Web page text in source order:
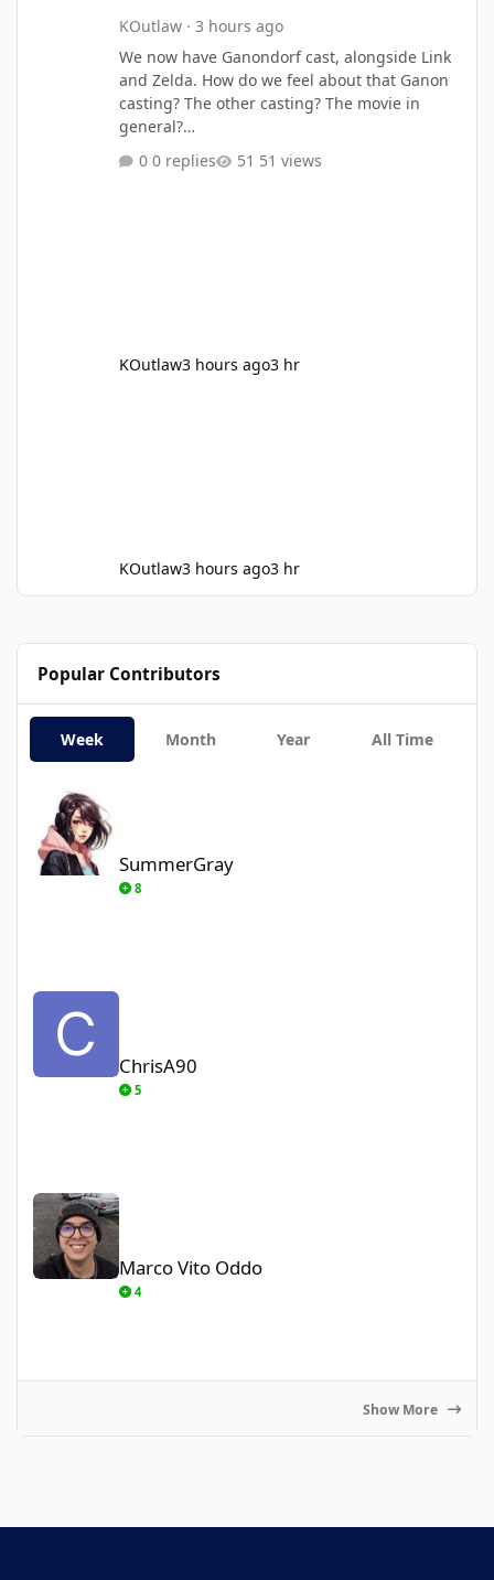
KOutlaw· 3 hours ago
We now have Ganondorf cast, alongside Link
and Zelda. How do we feel about that Ganon
casting? The other casting? The movie in
general?
https://comicbook.com/movies/news/the-
legend-of-zelda-movies-ganondorf-actor-
0 replies 51 views
KOutlaw3 hours ago3 hr
KOutlaw3 hours ago3 hr
Popular Contributors
Week Month Year All Time
SummerGray
8
ChrisA90
ChrisA90
5
Marco Vito Oddo
Marco Vito Oddo
4
Show More